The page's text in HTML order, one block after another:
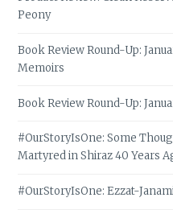
Peony
Book Review Round-Up:
Memoirs
Book Review Round-Up:
#OurStoryIsOne: Some
Martyred in Shiraz 40 Years
#OurStoryIsOne: Ezzat-